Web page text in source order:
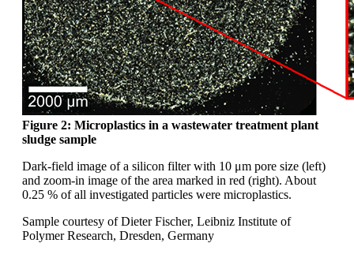
Figure 2: Microplastics in a wastewater treatment plant
sludge sample
Dark-field image of a silicon filter with 10 μm pore size (left)
and zoom-in image of the area marked in red (right). About
0.25 % of all investigated particles were microplastics.
Sample courtesy of Dieter Fischer, Leibniz Institute of
Polymer Research, Dresden, Germany